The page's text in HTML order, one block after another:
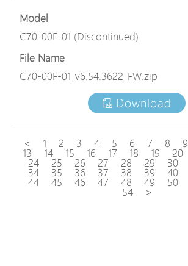
Model
C70-00F-01 (Discontinued)
File Name
C70-00F-01_v6.54.3622_FW.zip
Download
< 1 2 3 4 5 6 7 8 9
13 14 15 16 17 18 19 20
24 25 26 27 28 29 30
34 35 36 37 38 39 40
44 45 46 47 48 49 50
54 >